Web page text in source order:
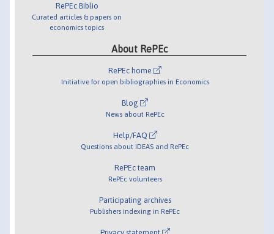
RePEc Biblio
Curated articles & papers on
economics topics
About RePEc
RePEc home
Initiative for open bibliographies in Economics
Blog
News about RePEc
Help/FAQ
Questions about IDEAS and RePEc
RePEc team
RePEc volunteers
Participating archives
Publishers indexing in RePEc